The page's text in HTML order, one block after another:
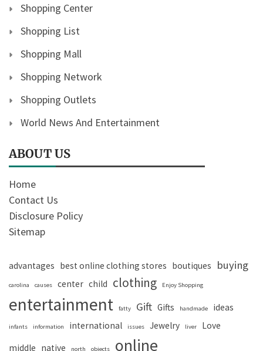
Shopping Center
Shopping List
Shopping Mall
Shopping Network
Shopping Outlets
World News And Entertainment
ABOUT US
Home
Contact Us
Disclosure Policy
Sitemap
advantages best online clothing stores boutiques buying
carolina causes center child clothing Enjoy Shopping
entertainment fatty Gift Gifts handmade ideas
infants information international issues Jewelry liver
Love
middle native north objects online